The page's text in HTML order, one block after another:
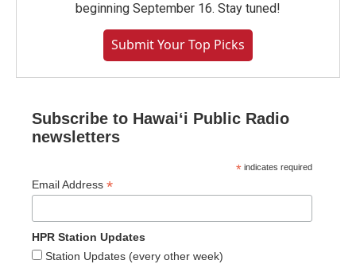
beginning September 16. Stay tuned!
Submit Your Top Picks
Subscribe to Hawaiʻi Public Radio
newsletters
* indicates required
Email Address *
HPR Station Updates
Station Updates (every other week)